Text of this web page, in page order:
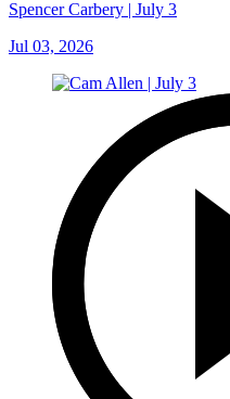
Spencer Carbery | July 3
Jul 03, 2026